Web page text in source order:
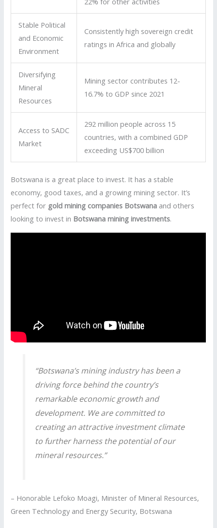
Stable Political
and Economic
Environment
Consistently high sovereign credit
ratings in Africa and globally
Diversifying
Mineral
Resources
Mining sector contributes 12-
16.7% to GDP since 2021
Access to SADC
Market
292 million people across 15
countries, with a combined GDP
exceeding US$700 billion
Botswana is a great place to invest. It has a stable
economy, good taxes, and a growing mining sector. It’s
perfect for gold mining companies Botswana and others
looking to invest in Botswana mining investments.
“Botswana’s mining industry has been a
driving force behind the country’s
remarkable economic growth and
development. We are committed to
creating an attractive investment climate
to further harness the potential of our
mineral resources.”
– Honorable Lefoko Moagi, Minister of Mineral Resources,
Green Technology and Energy Security, Botswana